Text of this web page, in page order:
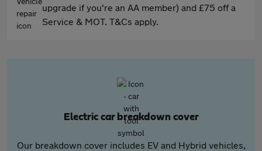
upgrade if you're an AA member) and £75 off a
Service & MOT. T&Cs apply.
Electric car breakdown cover
Our breakdown cover includes EV and Hybrid vehicles,